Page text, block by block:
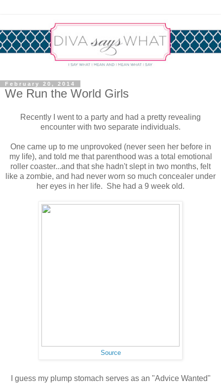
February 20, 2014
We Run the World Girls
Recently I went to a party and had a pretty revealing
encounter with two separate individuals.
One came up to me unprovoked (never seen her before in
my life), and told me that parenthood was a total emotional
roller coaster...and that she hadn't slept in two months, felt
like a zombie, and had never worn so much concealer under
her eyes in her life. She had a 9 week old.
Source
I guess my plump stomach serves as an "Advice Wanted"